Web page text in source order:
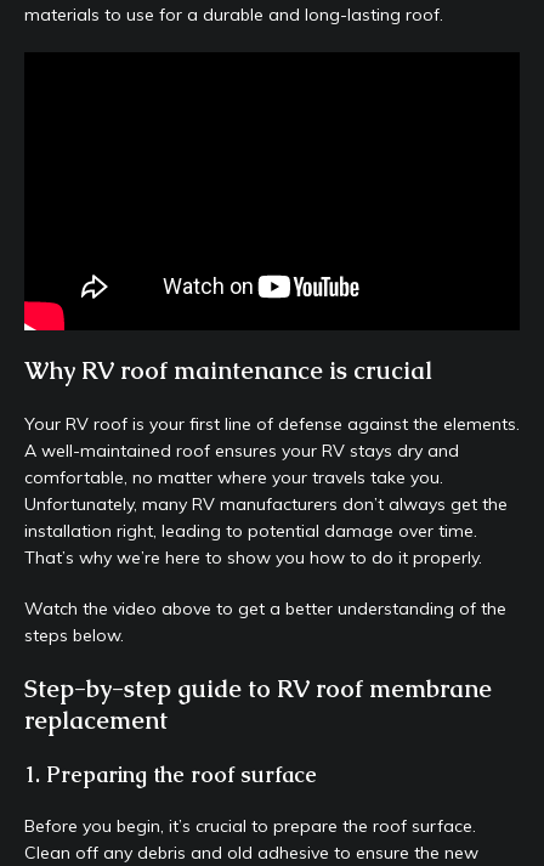
materials to use for a durable and long-lasting roof.
Why RV roof maintenance is crucial
Your RV roof is your first line of defense against the elements.
A well-maintained roof ensures your RV stays dry and
comfortable, no matter where your travels take you.
Unfortunately, many RV manufacturers don’t always get the
installation right, leading to potential damage over time.
That’s why we’re here to show you how to do it properly.
Watch the video above to get a better understanding of the
steps below.
Step-by-step guide to RV roof membrane
replacement
1. Preparing the roof surface
Before you begin, it’s crucial to prepare the roof surface.
Clean off any debris and old adhesive to ensure the new